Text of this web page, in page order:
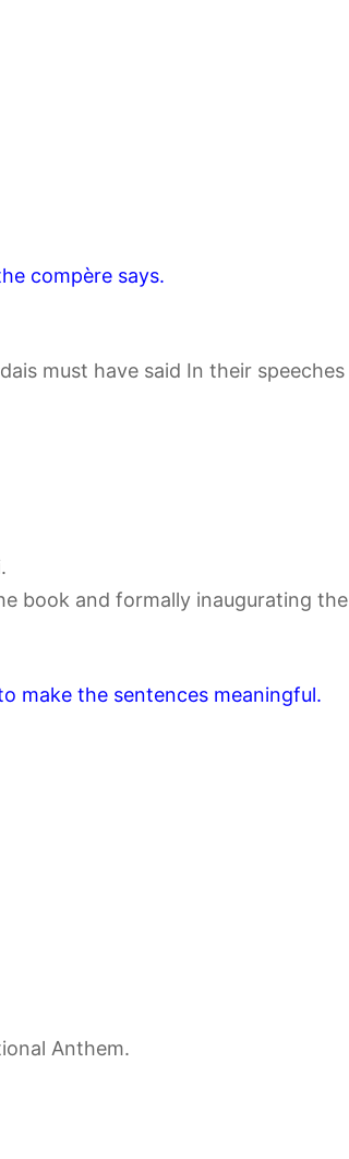
compère says.
must have said In their speeches
book and formally inaugurating the
make the sentences meaningful.
Anthem.